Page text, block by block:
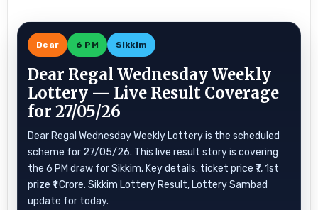
Dear 6 PM Sikkim
Dear Regal Wednesday Weekly
Lottery — Live Result Coverage
for 27/05/26
Dear Regal Wednesday Weekly Lottery is the scheduled
scheme for 27/05/26. This live result story is covering
the 6 PM draw for Sikkim. Key details: ticket price ₹7, 1st
prize ₹1 Crore. Sikkim Lottery Result, Lottery Sambad
update for today.